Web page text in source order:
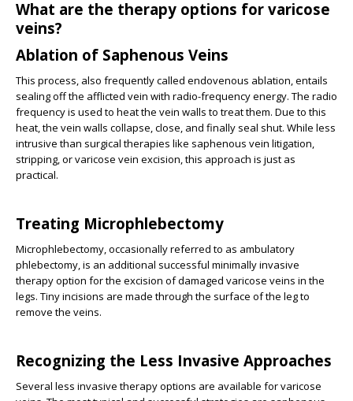
What are the therapy options for varicose
veins?
Ablation of Saphenous Veins
This process, also frequently called endovenous ablation, entails
sealing off the afflicted vein with radio-frequency energy. The radio
frequency is used to heat the vein walls to treat them. Due to this
heat, the vein walls collapse, close, and finally seal shut. While less
intrusive than surgical therapies like saphenous vein litigation,
stripping, or varicose vein excision, this approach is just as
practical.
Treating Microphlebectomy
Microphlebectomy, occasionally referred to as ambulatory
phlebectomy, is an additional successful minimally invasive
therapy option for the excision of damaged varicose veins in the
legs. Tiny incisions are made through the surface of the leg to
remove the veins.
Recognizing the Less Invasive Approaches
Several less invasive therapy options are available for varicose